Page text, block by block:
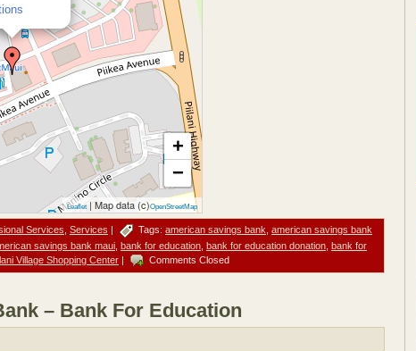
+
−
Leaflet | Map data (c)OpenStreetMap
Services Services | Tags: american savings bank american savings bank
savings bank maui bank for education bank for education donation bank for
Village Shopping Center | Comments Closed
– Bank For Education